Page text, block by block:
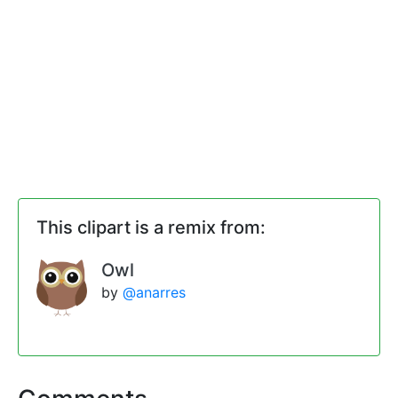
This clipart is a remix from:
Owl
by @anarres